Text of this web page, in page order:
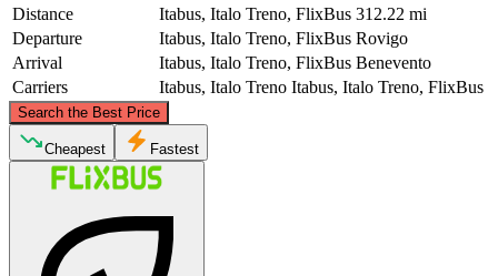
Distance
Itabus, Italo Treno, FlixBus 312.22 mi
Departure
Itabus, Italo Treno, FlixBus Rovigo
Arrival
Itabus, Italo Treno, FlixBus Benevento
Carriers
Itabus, Italo Treno Itabus, Italo Treno, FlixBus
Search the Best Price
Rovigo
©CARTO, ©OpenStreetMapcontributors
Cheapest Fastest